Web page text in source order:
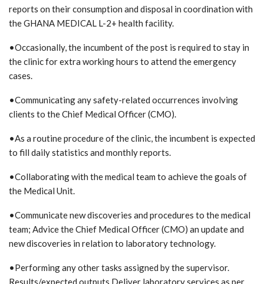
reports on their consumption and disposal in coordination with
the GHANA MEDICAL L-2+ health facility.
•Occasionally, the incumbent of the post is required to stay in
the clinic for extra working hours to attend the emergency
cases.
•Communicating any safety-related occurrences involving
clients to the Chief Medical Officer (CMO).
•As a routine procedure of the clinic, the incumbent is expected
to fill daily statistics and monthly reports.
•Collaborating with the medical team to achieve the goals of
the Medical Unit.
•Communicate new discoveries and procedures to the medical
team; Advice the Chief Medical Officer (CMO) an update and
new discoveries in relation to laboratory technology.
•Performing any other tasks assigned by the supervisor.
Results/expected outputs Deliver laboratory services as per